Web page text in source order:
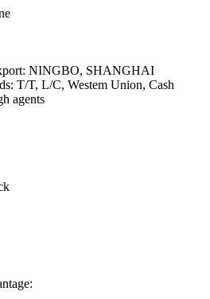
NINGBO, SHANGHAI
T/T, L/C, Westem Union, Cash
agents